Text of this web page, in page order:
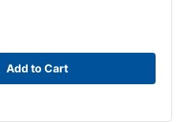
Add to Cart